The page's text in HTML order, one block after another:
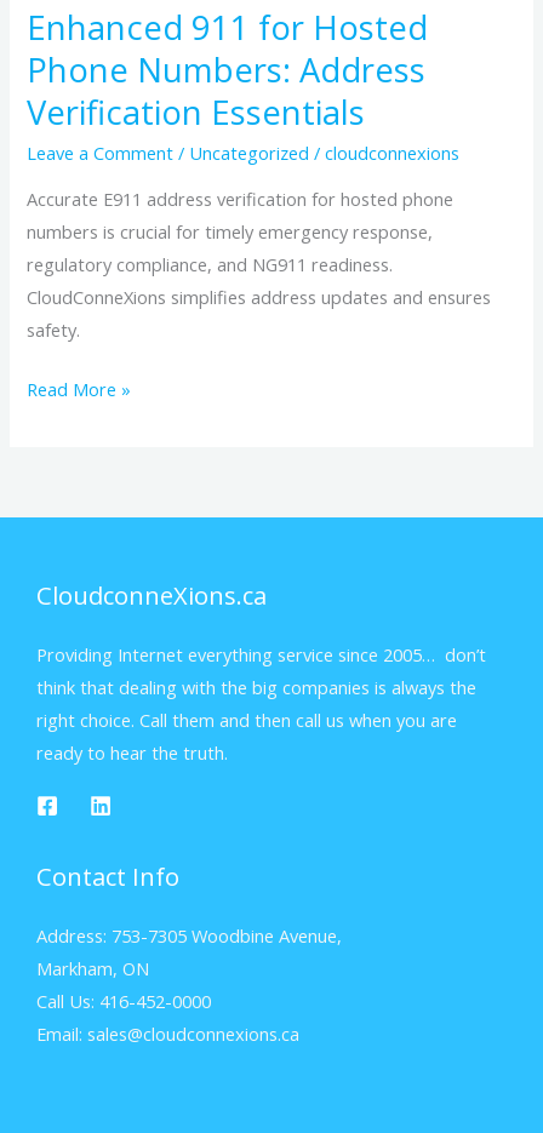
Enhanced 911 for Hosted
Phone Numbers: Address
Verification Essentials
Leave a Comment / Uncategorized /cloudconnexions
Accurate E911 address verification for hosted phone
numbers is crucial for timely emergency response,
regulatory compliance, and NG911 readiness.
CloudConneXions simplifies address updates and ensures
safety.
Verification
Essentials
Read More »
CloudconneXions.ca
Providing Internet everything service since 2005… don’t
think that dealing with the big companies is always the
right choice. Call them and then call us when you are
ready to hear the truth.
Contact Info
Address: 753-7305 Woodbine Avenue,
Markham, ON
Call Us: 416-452-0000
Email: sales@cloudconnexions.ca